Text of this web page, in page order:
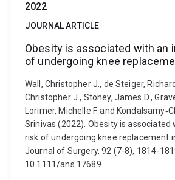
2022
JOURNAL ARTICLE
Obesity is associated with an
of undergoing knee
Wall, Christopher J., de Steiger,
Christopher J., Stoney, James D.,
Lorimer, Michelle F. and
Srinivas (2022). Obesity is associated
risk of undergoing knee replacement
Journal of Surgery, 92 (7-8), 1814-
10.1111/ans.17689